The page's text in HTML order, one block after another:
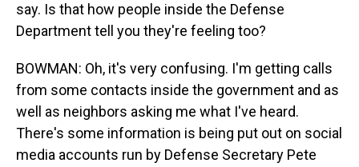
say. Is that how people inside the Defense
Department tell you they're feeling too?
BOWMAN: Oh, it's very confusing. I'm getting calls
from some contacts inside the government and as
well as neighbors asking me what I've heard.
There's some information is being put out on social
media accounts run by Defense Secretary Pete